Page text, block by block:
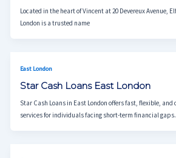
Located in the heart of Vincent at 20 Devereux Avenue,
London is a trusted name
East London
Star Cash Loans East London
Star Cash Loans in East London offers fast, flexible,
services for individuals facing short-term financial gaps.